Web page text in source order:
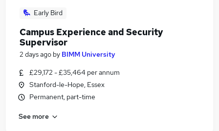
Early Bird
Campus Experience and Security
Supervisor
2 days ago by BIMM University
£29,172 - £35,464 per annum
Stanford-le-Hope, Essex
Permanent, part-time
See more